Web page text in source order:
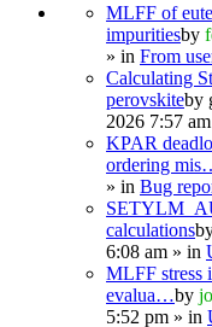
MLFF of
impuritiesby
» in From
Calculating
perovskiteby
2026 7:57
KPAR
ordering
» in Bug
calculations
6:08 am » in
MLFF stress
evalua…by
5:52 pm » in